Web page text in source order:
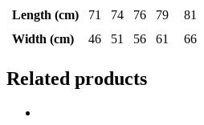
Length (cm)
71 74 76 79 81
Width (cm)
46 51 56 61 66
Related products